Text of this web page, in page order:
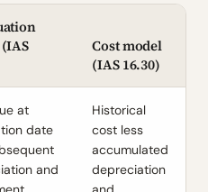
Cost model
(IAS 16.30)
at
date
and
Historical
cost less
accumulated
depreciation